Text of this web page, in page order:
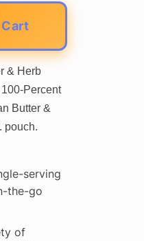
Cart
& Herb
Percent
Butter &
pouch.
serving
the-go
of